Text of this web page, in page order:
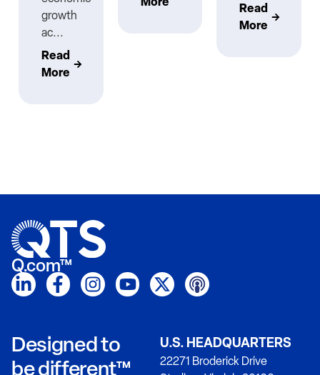
growth
ac...
Read
More
Read
More
Q.com™
Designed to
be different™
U.S. HEADQUARTERS
22271 Broderick Drive